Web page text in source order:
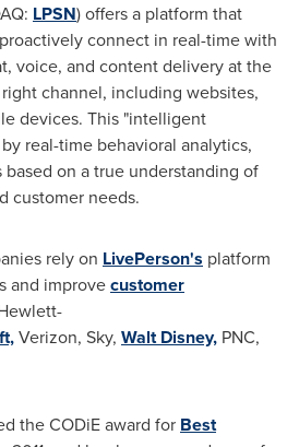
LPSN) offers a platform that
connect in real-time with
voice, and content delivery at the
channel, including websites,
devices. This "intelligent
real-time behavioral analytics,
on a true understanding of
customer needs.
rely on LivePerson's platform
and improvecustomer
Verizon, Sky, Walt Disney, PNC,
the CODiE award for Best